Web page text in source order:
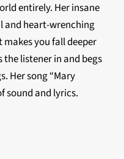
entirely. Her insane
and heart-wrenching
you fall deeper
listener in and begs
Her song “Mary
sound and lyrics.